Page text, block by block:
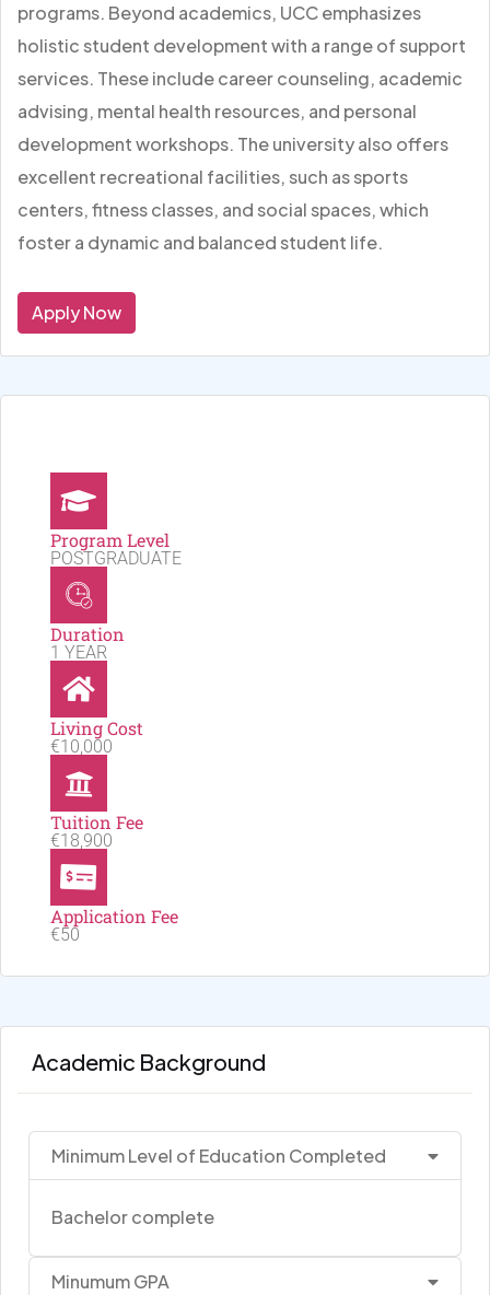
programs. Beyond academics, UCC emphasizes
holistic student development with a range of support
services. These include career counseling, academic
advising, mental health resources, and personal
development workshops. The university also offers
excellent recreational facilities, such as sports
centers, fitness classes, and social spaces, which
foster a dynamic and balanced student life.
Apply Now
Program Level
POSTGRADUATE
Duration
1 YEAR
Living Cost
€10,000
Tuition Fee
€18,900
Application Fee
€50
Academic Background
Minimum Level of Education Completed
Bachelor complete
Minumum GPA